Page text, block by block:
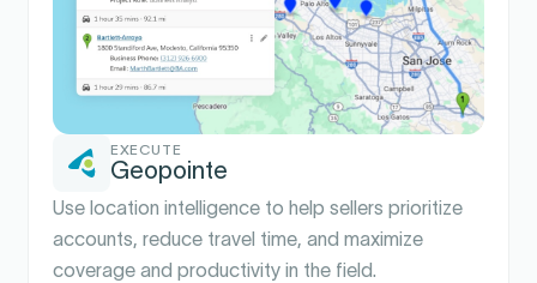
EXECUTE
Geopointe
Use location intelligence to help sellers prioritize
accounts, reduce travel time, and maximize
coverage and productivity in the field.